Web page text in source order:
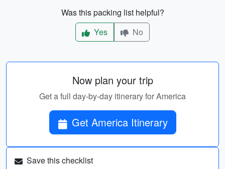
Was this packing list helpful?
Yes
No
Now plan your trip
Get a full day-by-day itinerary for America
Get America Itinerary
Save this checklist